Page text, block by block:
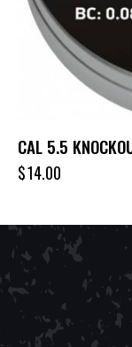
CAL 5.5
$14.00